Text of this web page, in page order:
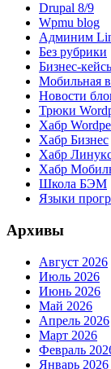
Drupal 8/9
Wpmu blog
Админим
Без рубрики
Бизнес-
Мобильная
Новости
Трюки
Хабр
Хабр Бизнес
Хабр
Хабр
Школа БЭМ
Языки
Архивы
Август 2026
Июль 2026
Июнь 2026
Май 2026
Апрель 2026
Март 2026
Февраль
Январь 2026